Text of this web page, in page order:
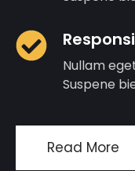
Nullam
Suspene
Read More